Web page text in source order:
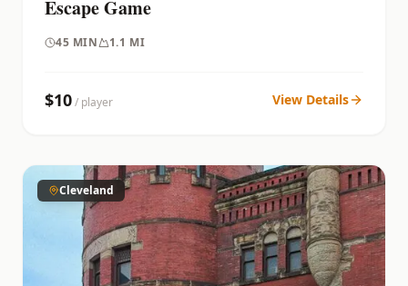
Escape Game
45 MIN 1.1 MI
$10/ player View Details
Cleveland